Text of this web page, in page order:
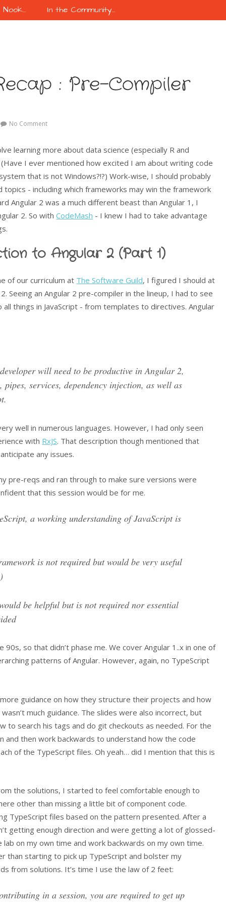
In the Community…
: Pre-Compiler
No Comment
learning more about data science (especially R and
I ever mentioned how excited I am about writing code
that is not Windows?!?) Work-wise, I should probably
topics - including which frameworks may win the framework
Angular 2 was a much different beast than Angular 1, I
2. So withCodeMash - I knew I had to take advantage
to Angular 2 (Part 1)
of our curriculum at The Software Guild, I figured I should at
Seeing an Angular 2 pre-compiler in the lineup, I had to see
things in JavaScript - from templates to directives. Angular
will need to be productive in Angular 2,
services, dependency injection, as well as
well in numerous languages. However, I had only seen
with RxJS. That description though mentioned that
any issues.
pre-reqs and ran through to make sure versions were
that this session would be for me.
a working understanding of JavaScript is
is not required but would be very useful
be helpful but is not required nor essential
90s, so that didn’t phase me. We cover Angular 1..x in one of
patterns of Angular. However, again, no TypeScript
guidance on how they structure their projects and how
much guidance. The slides were also incorrect, but
to search his tags and do git checkouts as needed. For the
and then work backwards to understand how the code
of the TypeScript files. Oh yeah… did I mention that this is
the solutions, I started to feel comfortable enough to
other than missing a little bit of component code.
TypeScript files based on the pattern presented. After a
getting enough direction and were getting a lot of glossed-
on my own time and work backwards on my own time.
than starting to pick up TypeScript and bolster my
from solutions. It’s time I use the law of 2 feet:
in a session, you are required to get up